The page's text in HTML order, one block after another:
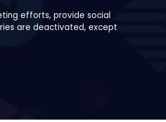
efforts, provide social
are deactivated, except